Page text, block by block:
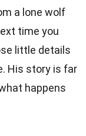
a lone wolf
time you
little details
His story is far
happens